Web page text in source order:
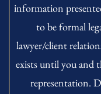
information
to be formal
lawyer/client
exists until you and
representation.